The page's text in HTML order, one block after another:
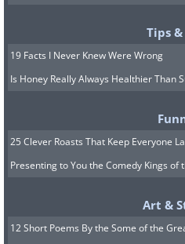
Tips &
19 Facts I Never Knew Were Wrong
Is Honey Really Always Healthier Than
25 Clever Roasts That Keep Everyone
Presenting to You the Comedy Kings of
Art &
12 Short Poems By the Some of the